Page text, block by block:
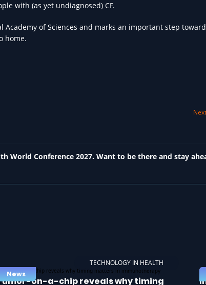
with (as yet undiagnosed) CF.
Academy of Sciences and marks an important step
home.
World Conference 2027. Want to be there and stay
TECHNOLOGY IN HEALTH
News
on-a-chip reveals why timing